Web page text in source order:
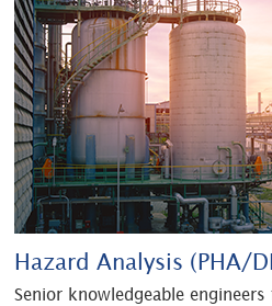
Hazard Analysis (PHA/
Senior knowledgeable